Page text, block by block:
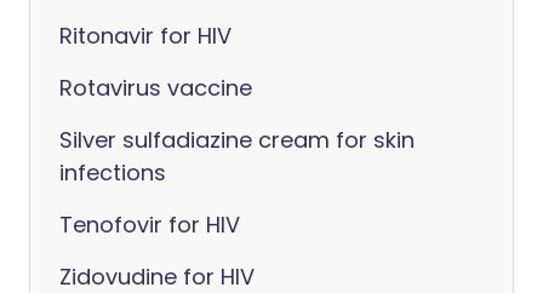
Ritonavir for HIV
Rotavirus vaccine
Silver sulfadiazine cream for skin
infections
Tenofovir for HIV
Zidovudine for HIV